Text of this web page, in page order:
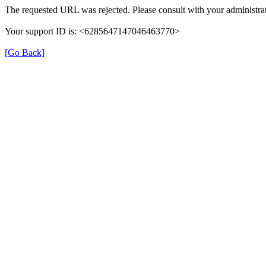
The requested URL was rejected. Please consult with your
Your support ID is: <6285647147046463770>
[Go Back]